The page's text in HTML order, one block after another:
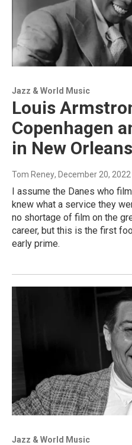
Jazz & World Music
Louis
Copenhagen
in New Orleans
Tom Reney, December 20, 2022
I assume the Danes who
knew what a service they
no shortage of film on the
career, but this is the first
early prime.
Jazz & World Music